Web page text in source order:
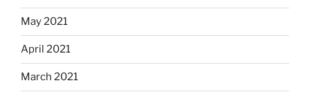
May 2021
April 2021
March 2021